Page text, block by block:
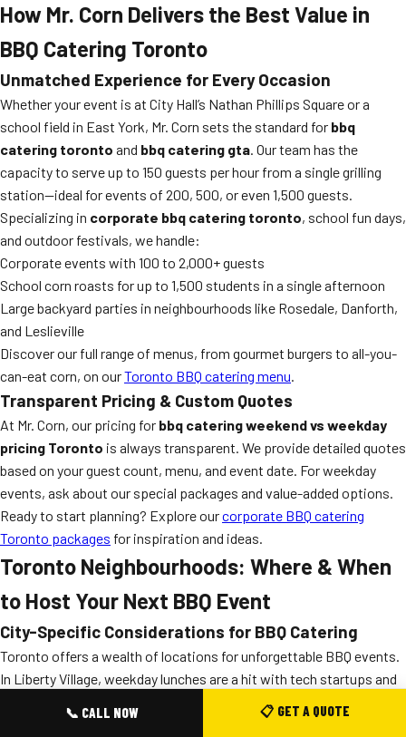
How Mr. Corn Delivers the Best Value in
BBQ Catering Toronto
Unmatched Experience for Every Occasion
Whether your event is at City Hall’s Nathan Phillips Square or a
school field in East York, Mr. Corn sets the standard for bbq
catering toronto and bbq catering gta. Our team has the
capacity to serve up to 150 guests per hour from a single grilling
station—ideal for events of 200, 500, or even 1,500 guests.
Specializing in corporate bbq catering toronto, school fun days,
and outdoor festivals, we handle:
Corporate events with 100 to 2,000+ guests
School corn roasts for up to 1,500 students in a single afternoon
Large backyard parties in neighbourhoods like Rosedale, Danforth,
and Leslieville
Discover our full range of menus, from gourmet burgers to all-you-
can-eat corn, on ourToronto BBQ catering menu.
Transparent Pricing & Custom Quotes
At Mr. Corn, our pricing for bbq catering weekend vs weekday
pricing Toronto is always transparent. We provide detailed quotes
based on your guest count, menu, and event date. For weekday
events, ask about our special packages and value-added options.
Ready to start planning? Explore ourcorporate BBQ catering
Toronto packages for inspiration and ideas.
Toronto Neighbourhoods: Where & When
to Host Your Next BBQ Event
City-Specific Considerations for BBQ Catering
Toronto offers a wealth of locations for unforgettable BBQ events.
In Liberty Village, weekday lunches are a hit with tech startups and
creative agencies. On the weekends, High Park, Scarborough
Bluffs, and the Toronto Islands fill with crowds looking for gourmet
📞 CALL NOW 📋 GET A QUOTE